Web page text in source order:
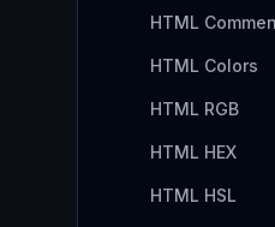
HTML
HTML Colors
HTML RGB
HTML HEX
HTML HSL